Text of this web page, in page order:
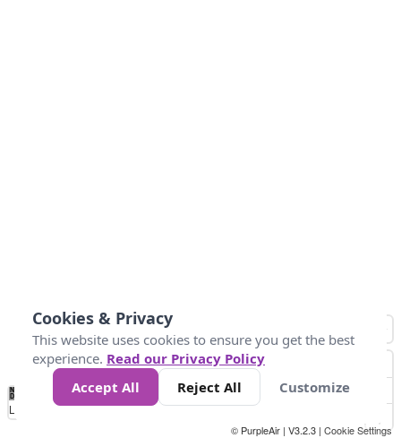
No
Data 4 5 6 7 10 +
Loading...
© PurpleAir | V3.2.3 | Cookie Settings
Cookies & Privacy
This website uses cookies to ensure you get the best
experience. Read our Privacy Policy
Accept All
Reject All Customize